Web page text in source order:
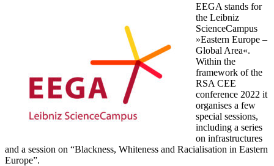
EEGA stands for
the Leibniz
ScienceCampus
»Eastern Europe –
Global Area«.
Within the
framework of the
RSA CEE
conference 2022 it
organises a few
special sessions,
including a series
on infrastructures
and a session on “Blackness, Whiteness and Racialisation in Eastern
Europe”.